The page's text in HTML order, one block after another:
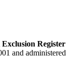
Register
and administered